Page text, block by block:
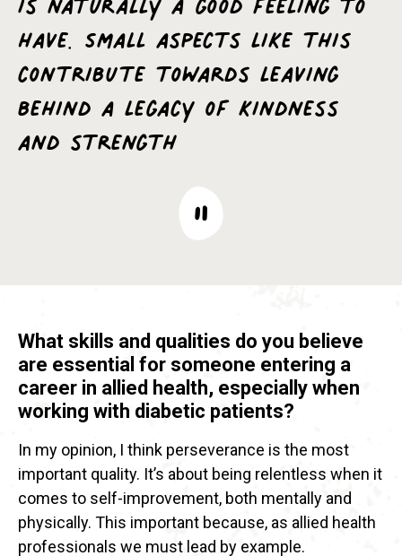
have. Small aspects like this
contribute towards leaving
behind a legacy of kindness
and strength
What skills and qualities do you believe
are essential for someone entering a
career in allied health, especially when
working with diabetic patients?
In my opinion, I think perseverance is the most
important quality. It’s about being relentless when it
comes to self-improvement, both mentally and
physically. This important because, as allied health
professionals we must lead by example.